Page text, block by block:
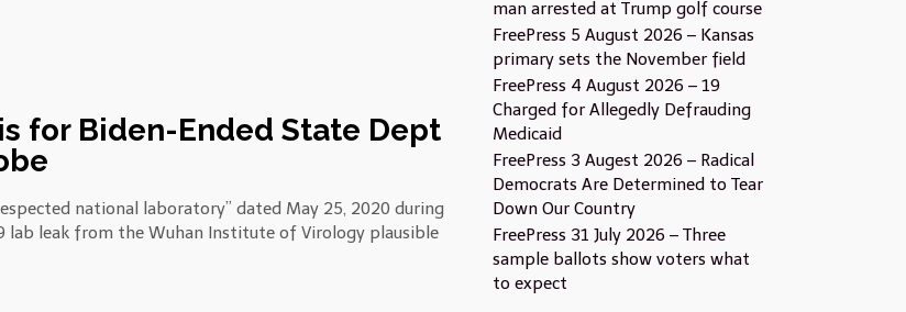
for Biden-Ended State Dept
national laboratory” dated May 25, 2020 during
lab leak from the Wuhan Institute of Virology plausible
man arrested at Trump golf course
FreePress 5 August 2026 – Kansas
primary sets the November field
FreePress 4 August 2026 – 19
Charged for Allegedly Defrauding
Medicaid
FreePress 3 Augest 2026 – Radical
Democrats Are Determined to Tear
Down Our Country
FreePress 31 July 2026 – Three
sample ballots show voters what
to expect